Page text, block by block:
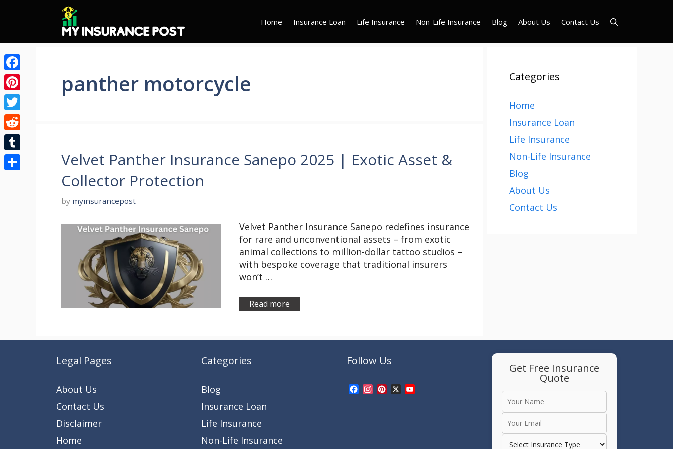
Home Insurance Loan Life Insurance Non-Life Insurance Blog About Us Contact Us
panther motorcycle
Velvet Panther Insurance Sanepo 2025 | Exotic Asset &
Collector Protection
by myinsurancepost
Velvet Panther Insurance Sanepo redefines insurance
for rare and unconventional assets – from exotic
animal collections to million-dollar tattoo studios –
with bespoke coverage that traditional insurers
won’t …
Read more
Categories
Home
Insurance Loan
Life Insurance
Non-Life Insurance
Blog
About Us
Contact Us
Legal Pages
About Us
Contact Us
Disclaimer
Home
Categories
Blog
Insurance Loan
Life Insurance
Non-Life Insurance
Follow Us
Facebook
Instagram
Pinterest
Get Free Insurance
Quote
Facebook
Pinterest
Twitter
Reddit
Tumblr